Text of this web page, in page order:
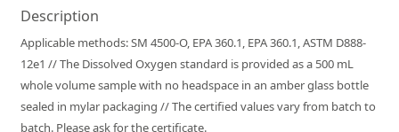
Element in Oil Standards
Metal Setting Up Samples (SUS)
Custom Polymer Standards
Pharmaceutical and Organic Custom Synthesis
Description
Applicable methods: SM 4500-O, EPA 360.1, EPA 360.1, ASTM D888-
12e1 // The Dissolved Oxygen standard is provided as a 500 mL
whole volume sample with no headspace in an amber glass bottle
sealed in mylar packaging // The certified values vary from batch to
batch. Please ask for the certificate.